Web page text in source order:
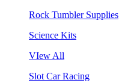
Rock Tumbler Supplies
Science Kits
VIew All
Slot Car Racing